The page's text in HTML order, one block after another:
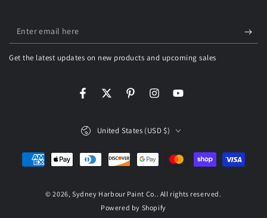
Enter
email
here
Get the latest updates on new products and upcoming sales
FacebookTwitterPinterestInstagramYouTube
© 2026,Sydney Harbour Paint Co.. All rights reserved.
Powered by Shopify
United States (USD $)
Payment